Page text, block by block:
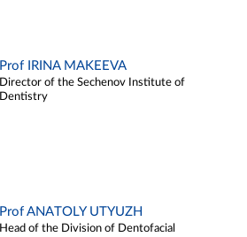
Prof IRINA MAKEEVA
Director of the Sechenov Institute of
Dentistry
Prof ANATOLY UTYUZH
Head of the Division of Dentofacial